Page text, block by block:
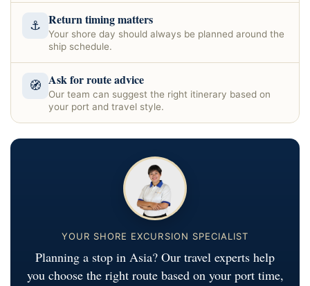
⚓ Return timing matters
Your shore day should always be planned around the
ship schedule.
🧭 Ask for route advice
Our team can suggest the right itinerary based on
your port and travel style.
YOUR SHORE EXCURSION SPECIALIST
Planning a stop in Asia? Our travel experts help
you choose the right route based on your port time,